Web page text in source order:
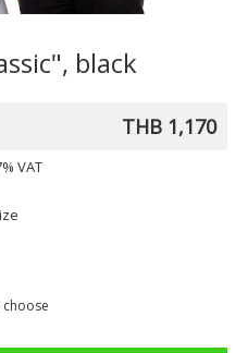
black
THB 1,170
VAT
choose